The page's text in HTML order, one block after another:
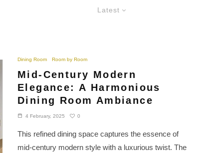
Latest
Dining Room Room by Room
Mid-Century Modern
Elegance: A Harmonious
Dining Room Ambiance
4 February, 2025 0
This refined dining space captures the essence of
mid-century modern style with a luxurious twist. The